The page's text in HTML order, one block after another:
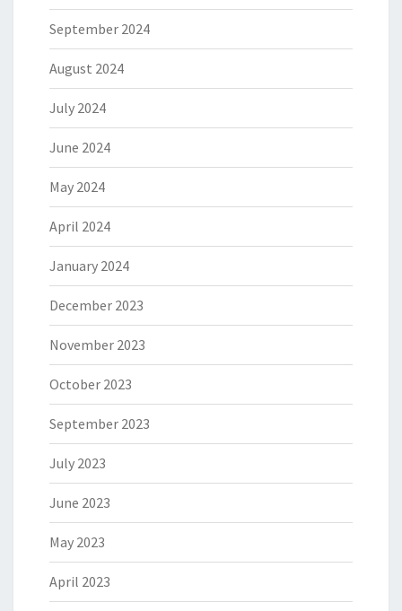
September 2024
August 2024
July 2024
June 2024
May 2024
April 2024
January 2024
December 2023
November 2023
October 2023
September 2023
July 2023
June 2023
May 2023
April 2023